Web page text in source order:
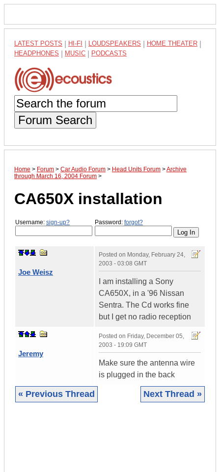
LATEST POSTS HI-FI LOUDSPEAKERS HOME THEATER
HEADPHONES MUSIC PODCASTS
Forum Search
Home > Forum > Car Audio Forum > Head Units Forum >Archive
through March 16, 2004 Forum >
CA650X installation
Username: sign-up? Password: forgot?
Joe Weisz
Posted on Monday, February 24,
2003 - 03:08 GMT
I am installing a Sony
CA650X, in a '96 Nissan
Sentra. The Cd works fine
but I get no radio reception
Jeremy
Posted on Friday, December 05,
2003 - 19:09 GMT
Make sure the antenna wire
is plugged in the back
« Previous Thread Next Thread »